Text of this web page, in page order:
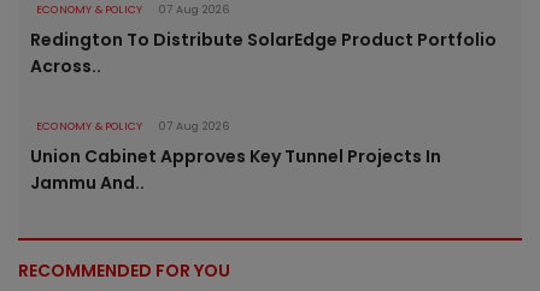
ECONOMY & POLICY 07 Aug 2026
Redington To Distribute SolarEdge Product Portfolio
Across..
ECONOMY & POLICY 07 Aug 2026
Union Cabinet Approves Key Tunnel Projects In
Jammu And..
RECOMMENDED FOR YOU